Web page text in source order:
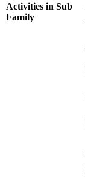
Activities in Sub
Family